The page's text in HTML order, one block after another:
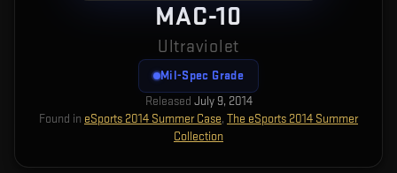
MAC-10
Ultraviolet
Mil-Spec Grade
Released July 9, 2014
Found in eSports 2014 Summer Case, The eSports 2014 Summer
Collection